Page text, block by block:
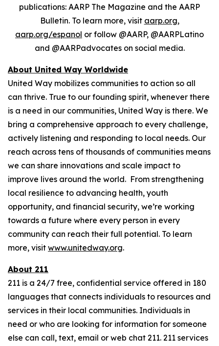
publications: AARP The Magazine and the AARP
Bulletin. To learn more, visit aarp.org,
aarp.org/espanol or follow @AARP, @AARPLatino
and @AARPadvocates on social media.
About United Way Worldwide
United Way mobilizes communities to action so all
can thrive. True to our founding spirit, whenever there
is a need in our communities, United Way is there. We
bring a comprehensive approach to every challenge,
actively listening and responding to local needs. Our
reach across tens of thousands of communities means
we can share innovations and scale impact to
improve lives around the world. From strengthening
local resilience to advancing health, youth
opportunity, and financial security, we’re working
towards a future where every person in every
community can reach their full potential. To learn
more, visit www.unitedway.org.
About 211
211 is a 24/7 free, confidential service offered in 180
languages that connects individuals to resources and
services in their local communities. Individuals in
need or who are looking for information for someone
else can call, text, email or web chat 211. 211 services